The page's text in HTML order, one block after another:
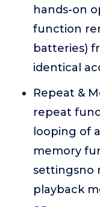
hands-on
function
batteries)
identical
Repeat &
repeat
looping of
memory
settingsno
playback